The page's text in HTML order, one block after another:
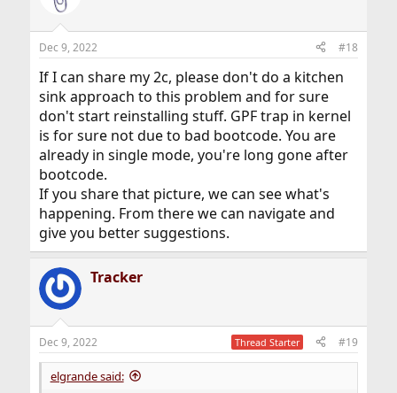
Dec 9, 2022 #18
If I can share my 2c, please don't do a kitchen
sink approach to this problem and for sure
don't start reinstalling stuff. GPF trap in kernel
is for sure not due to bad bootcode. You are
already in single mode, you're long gone after
bootcode.
If you share that picture, we can see what's
happening. From there we can navigate and
give you better suggestions.
Tracker
Dec 9, 2022 Thread Starter #19
elgrande said: